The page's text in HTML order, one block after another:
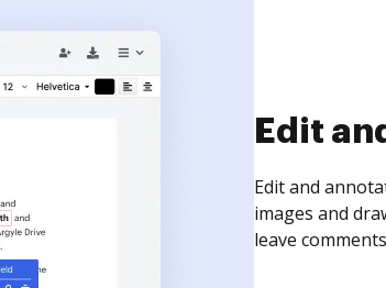
Sign
Sign a
need to get it
time your